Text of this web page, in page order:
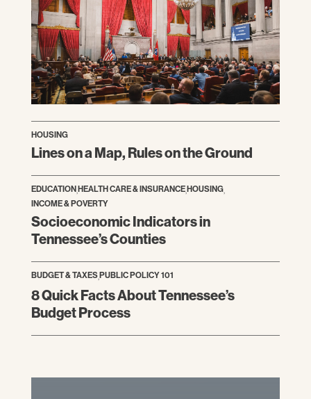
HOUSING
Lines on a Map, Rules on the Ground
EDUCATION,HEALTH CARE & INSURANCE,HOUSING,
INCOME & POVERTY
Socioeconomic Indicators in
Tennessee’s Counties
BUDGET & TAXES,PUBLIC POLICY 101
8 Quick Facts About Tennessee’s
Budget Process